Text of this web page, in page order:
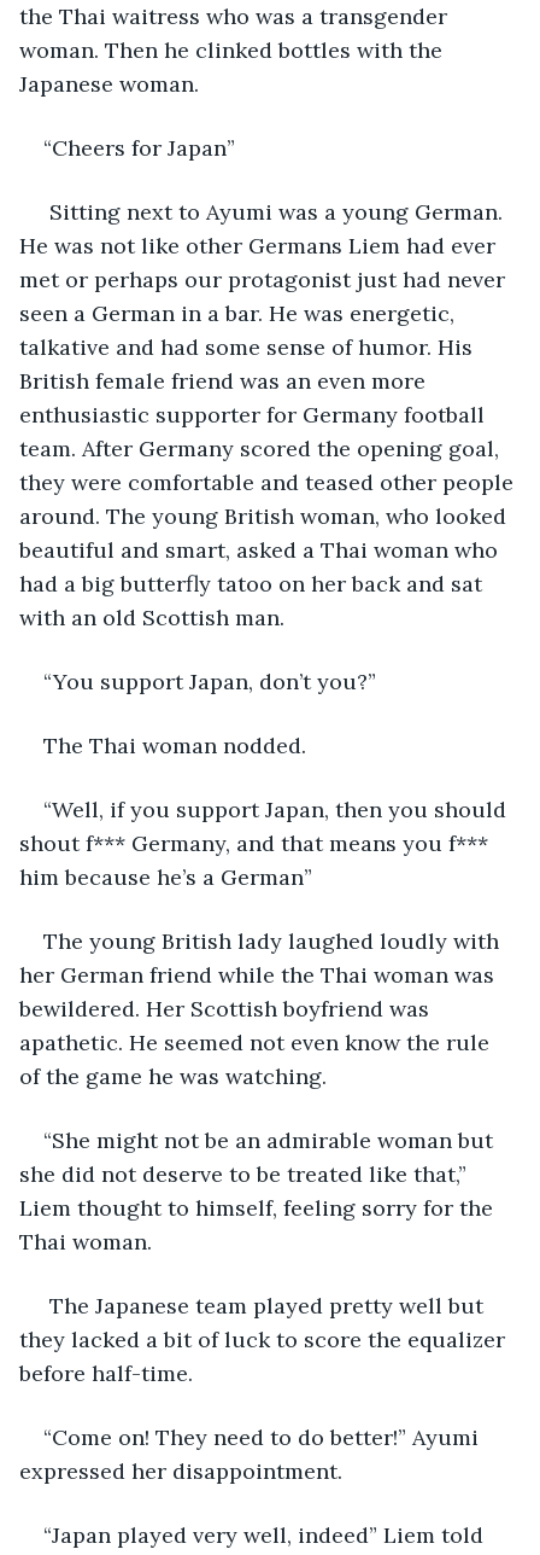
the Thai waitress who was a transgender
woman. Then he clinked bottles with the
Japanese woman.
“Cheers for Japan”
Sitting next to Ayumi was a young German.
He was not like other Germans Liem had ever
met or perhaps our protagonist just had never
seen a German in a bar. He was energetic,
talkative and had some sense of humor. His
British female friend was an even more
enthusiastic supporter for Germany football
team. After Germany scored the opening goal,
they were comfortable and teased other people
around. The young British woman, who looked
beautiful and smart, asked a Thai woman who
had a big butterfly tatoo on her back and sat
with an old Scottish man.
“You support Japan, don’t you?”
The Thai woman nodded.
“Well, if you support Japan, then you should
shout f*** Germany, and that means you f***
him because he’s a German”
The young British lady laughed loudly with
her German friend while the Thai woman was
bewildered. Her Scottish boyfriend was
apathetic. He seemed not even know the rule
of the game he was watching.
“She might not be an admirable woman but
she did not deserve to be treated like that,”
Liem thought to himself, feeling sorry for the
Thai woman.
The Japanese team played pretty well but
they lacked a bit of luck to score the equalizer
before half-time.
“Come on! They need to do better!” Ayumi
expressed her disappointment.
“Japan played very well, indeed” Liem told